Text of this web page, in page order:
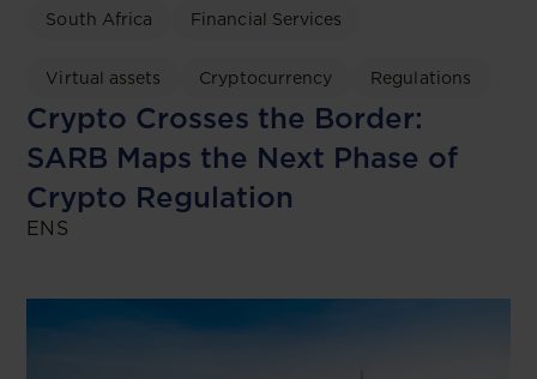
South Africa Financial Services
Virtual assets Cryptocurrency Regulations
Crypto Crosses the Border:
SARB Maps the Next Phase of
Crypto Regulation
ENS